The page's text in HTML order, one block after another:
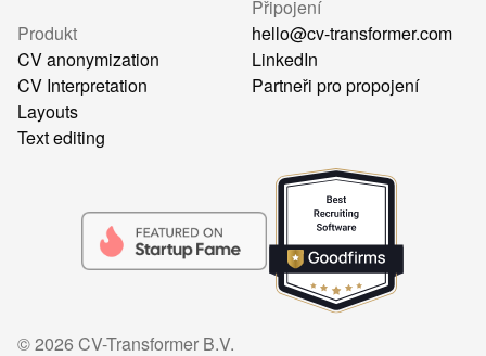
Produkt
CV anonymization
CV Interpretation
Layouts
Text editing
Připojení
hello@cv-transformer.com
LinkedIn
Partneři pro propojení
©2026 CV-Transformer B.V.